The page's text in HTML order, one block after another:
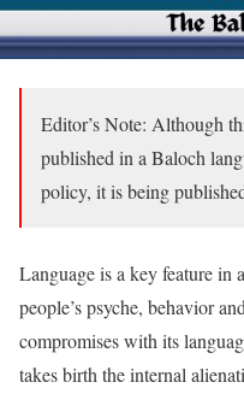
Editor’s Note: Although
published in a Baloch
policy, it is being
Language is a key feature in
people’s psyche, behavior
compromises with its
takes birth the internal